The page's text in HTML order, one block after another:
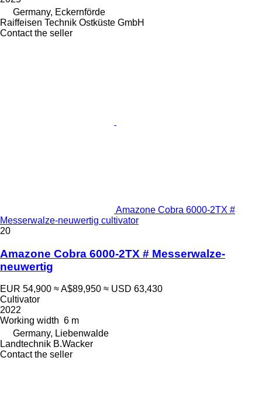
Germany, Eckernförde
Raiffeisen Technik Ostküste GmbH
Contact the seller
Amazone Cobra 6000-2TX #
Messerwalze-neuwertig cultivator
20
Amazone Cobra 6000-2TX # Messerwalze-
neuwertig
EUR 54,900 ≈ A$89,950 ≈ USD 63,430
Cultivator
2022
Working width 6 m
Germany, Liebenwalde
Landtechnik B.Wacker
Contact the seller